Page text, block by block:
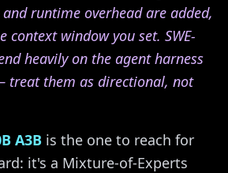
and runtime overhead are added,
context window you set. SWE-
heavily on the agent harness
treat them as directional, not
A3B is the one to reach for
it's a Mixture-of-Experts